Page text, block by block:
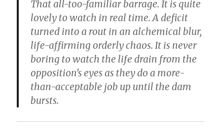
That all-too-familiar barrage. It is quite
lovely to watch in real time. A deficit
turned into a rout in an alchemical blur,
life-affirming orderly chaos. It is never
boring to watch the life drain from the
opposition’s eyes as they do a more-
than-acceptable job up until the dam
bursts.